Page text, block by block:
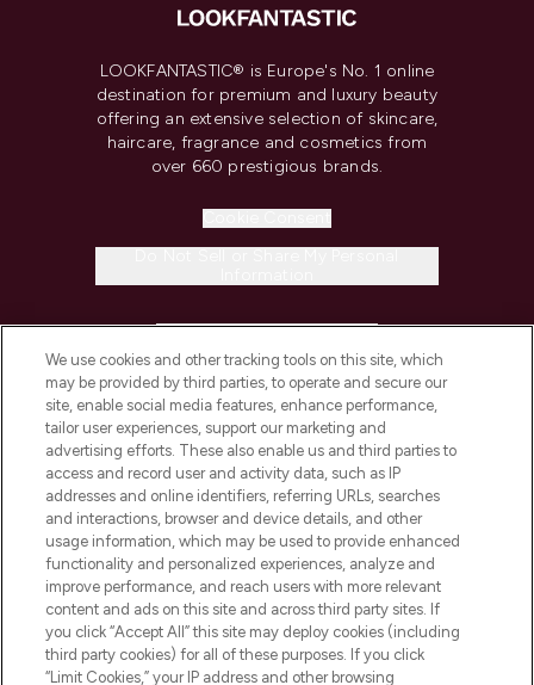
LOOKFANTASTIC® is Europe's No. 1 online
destination for premium and luxury beauty
offering an extensive selection of skincare,
haircare, fragrance and cosmetics from
over 660 prestigious brands.
COMPANY INFORMATION
ABOUT LOOKFANTASTIC
STORES AND SALONS
Pay Securely With
We use cookies and other tracking tools on this site, which
may be provided by third parties, to operate and secure our
site, enable social media features, enhance performance,
tailor user experiences, support our marketing and
advertising efforts. These also enable us and third parties to
access and record user and activity data, such as IP
addresses and online identifiers, referring URLs, searches
and interactions, browser and device details, and other
usage information, which may be used to provide enhanced
functionality and personalized experiences, analyze and
improve performance, and reach users with more relevant
content and ads on this site and across third party sites. If
you click “Accept All” this site may deploy cookies (including
third party cookies) for all of these purposes. If you click
“Limit Cookies,” your IP address and other browsing